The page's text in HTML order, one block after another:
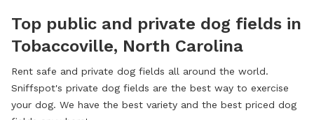
Top public and private dog fields in
Tobaccoville, North Carolina
Rent safe and private dog fields all around the world.
Sniffspot's private dog fields are the best way to exercise
your dog. We have the best variety and the best priced dog